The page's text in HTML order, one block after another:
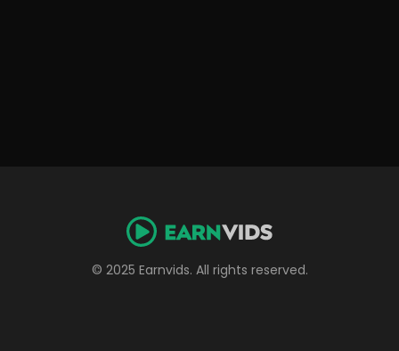
© 2025 Earnvids. All rights reserved.